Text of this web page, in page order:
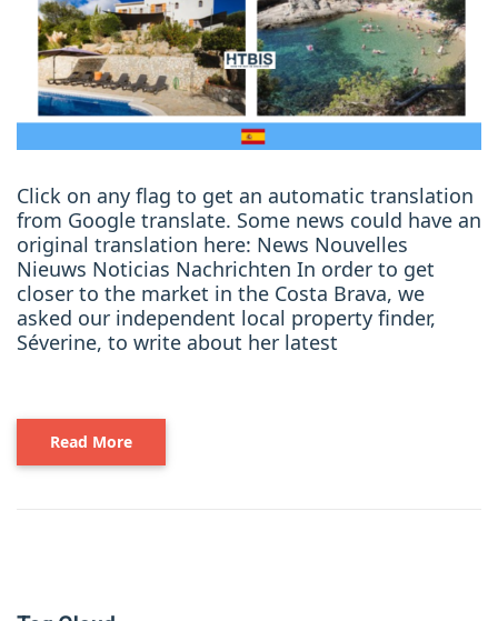
Click on any flag to get an automatic translation
from Google translate. Some news could have an
original translation here: News Nouvelles
Nieuws Noticias Nachrichten In order to get
closer to the market in the Costa Brava, we
asked our independent local property finder,
Séverine, to write about her latest
Read More